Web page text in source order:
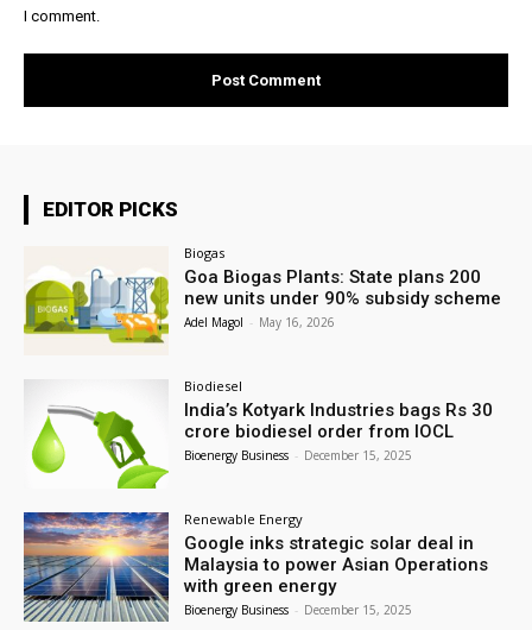
I comment.
EDITOR PICKS
Biogas
Goa Biogas Plants: State plans 200
new units under 90% subsidy scheme
Adel Magol - May 16, 2026
Biodiesel
India’s Kotyark Industries bags Rs 30
crore biodiesel order from IOCL
Bioenergy Business - December 15, 2025
Renewable Energy
Google inks strategic solar deal in
Malaysia to power Asian Operations
with green energy
Bioenergy Business - December 15, 2025